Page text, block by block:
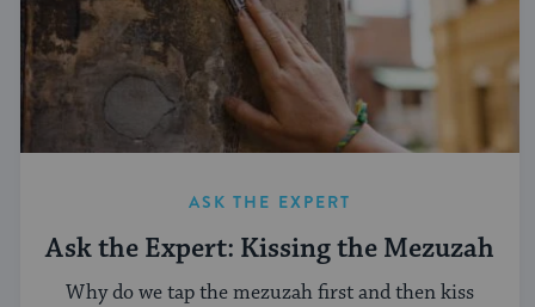
ASK THE EXPERT
Ask the Expert: Kissing the Mezuzah
Why do we tap the mezuzah first and then kiss